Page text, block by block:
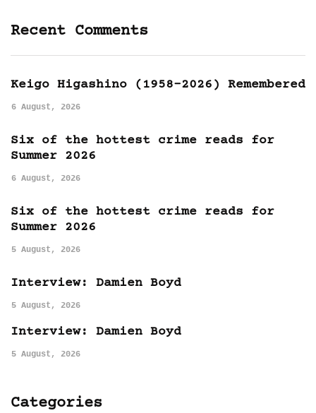
Recent Comments
Keigo Higashino (1958-2026) Remembered
6 August, 2026
Six of the hottest crime reads for
Summer 2026
6 August, 2026
Six of the hottest crime reads for
Summer 2026
5 August, 2026
Interview: Damien Boyd
5 August, 2026
Interview: Damien Boyd
5 August, 2026
Categories